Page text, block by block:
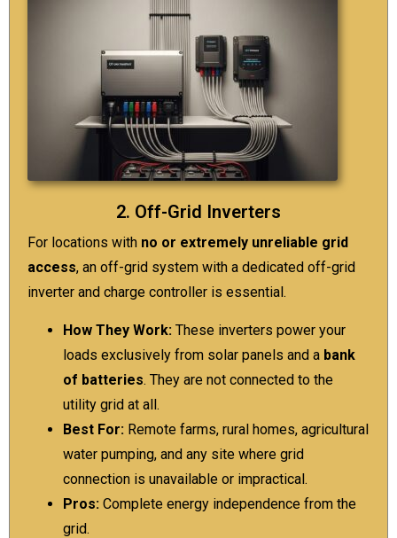
2. Off-Grid Inverters
For locations with no or extremely unreliable grid
access, an off-grid system with a dedicated off-grid
inverter and charge controller is essential.
How They Work: These inverters power your
loads exclusively from solar panels and a bank
of batteries. They are not connected to the
utility grid at all.
Best For: Remote farms, rural homes, agricultural
water pumping, and any site where grid
connection is unavailable or impractical.
Pros: Complete energy independence from the
grid.